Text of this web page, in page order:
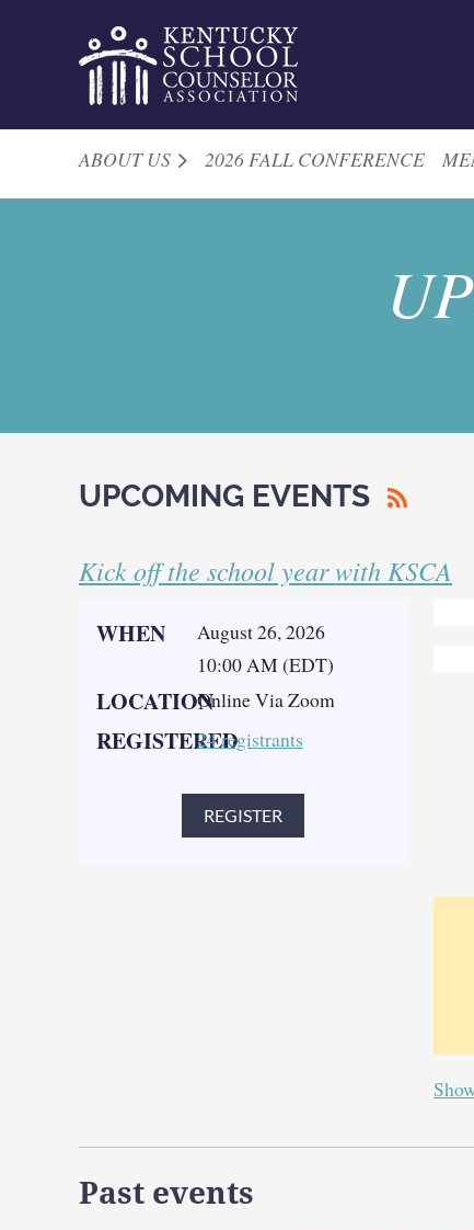
ABOUT US 2026 FALL CONFERENCE
UPCOMING EVENTS
Kick off the school year with KSCA
WHEN
August 26, 2026
10:00 AM (EDT)
LOCATIONOnline Via Zoom
REGISTERED24 registrants
Past events